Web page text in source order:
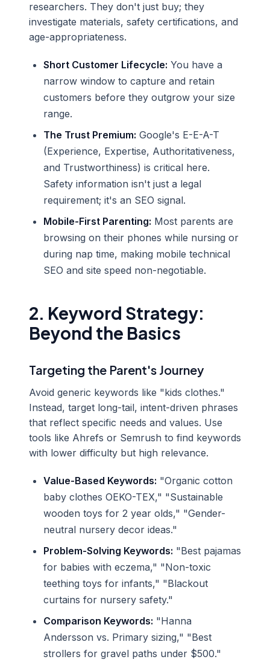
researchers. They don't just buy; they
investigate materials, safety certifications, and
age-appropriateness.
Short Customer Lifecycle: You have a
narrow window to capture and retain
customers before they outgrow your size
range.
The Trust Premium: Google's E-E-A-T
(Experience, Expertise, Authoritativeness,
and Trustworthiness) is critical here.
Safety information isn't just a legal
requirement; it's an SEO signal.
Mobile-First Parenting: Most parents are
browsing on their phones while nursing or
during nap time, making mobile technical
SEO and site speed non-negotiable.
2. Keyword Strategy:
Beyond the Basics
Targeting the Parent's Journey
Avoid generic keywords like "kids clothes."
Instead, target long-tail, intent-driven phrases
that reflect specific needs and values. Use
tools like Ahrefs or Semrush to find keywords
with lower difficulty but high relevance.
Value-Based Keywords: "Organic cotton
baby clothes OEKO-TEX," "Sustainable
wooden toys for 2 year olds," "Gender-
neutral nursery decor ideas."
Problem-Solving Keywords: "Best pajamas
for babies with eczema," "Non-toxic
teething toys for infants," "Blackout
curtains for nursery safety."
Comparison Keywords: "Hanna
Andersson vs. Primary sizing," "Best
strollers for gravel paths under $500."